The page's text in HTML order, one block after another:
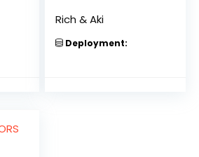
Rich & Aki
Deployment: